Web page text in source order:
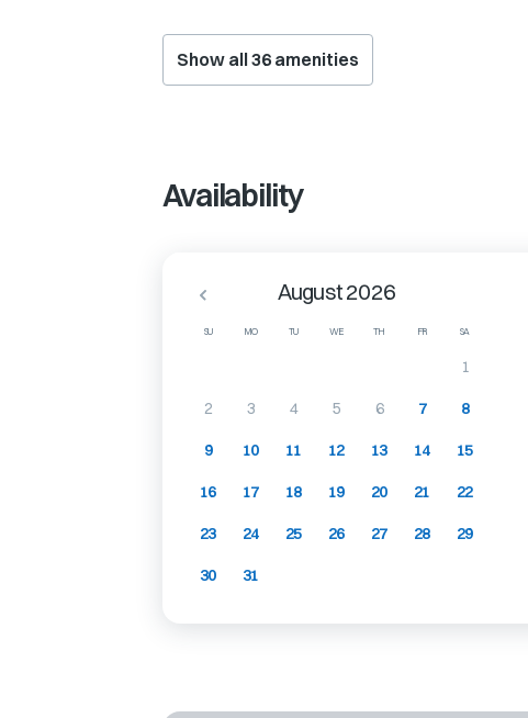
Show all36 amenities
Availability
SU MO TU WE TH FR SA
August 2026
1
2 3 4 5 6 7 8
9 10 11 12 13 14 15
16 17 18 19 20 21 22
23 24 25 26 27 28 29
30 31